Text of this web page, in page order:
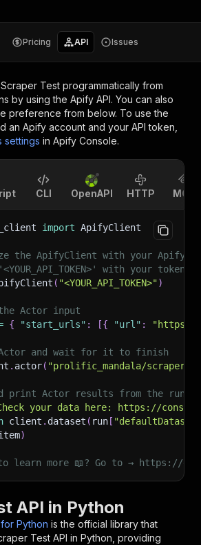
Pricing API Issues
Scraper Test programmatically from
by using the Apify API. You can also
preference from below. To use the
an Apify account and your API token,
settings in Apify Console.
CLI OpenAPI HTTP MCP
import ApifyClient
the ApifyClient with your Apify
with your token.
( "<YOUR_API_TOKEN>")
Actor input
{ "start_urls" : [{ "url" :
"https://
Actor and wait for it to finish
. actor( "prolific_mandala/scraper-
print Actor results from the
your data here: https://
client . dataset ( run [
)
learn more 📖? Go to → https://
API in Python
Python is the official library that
Test API in Python, providing